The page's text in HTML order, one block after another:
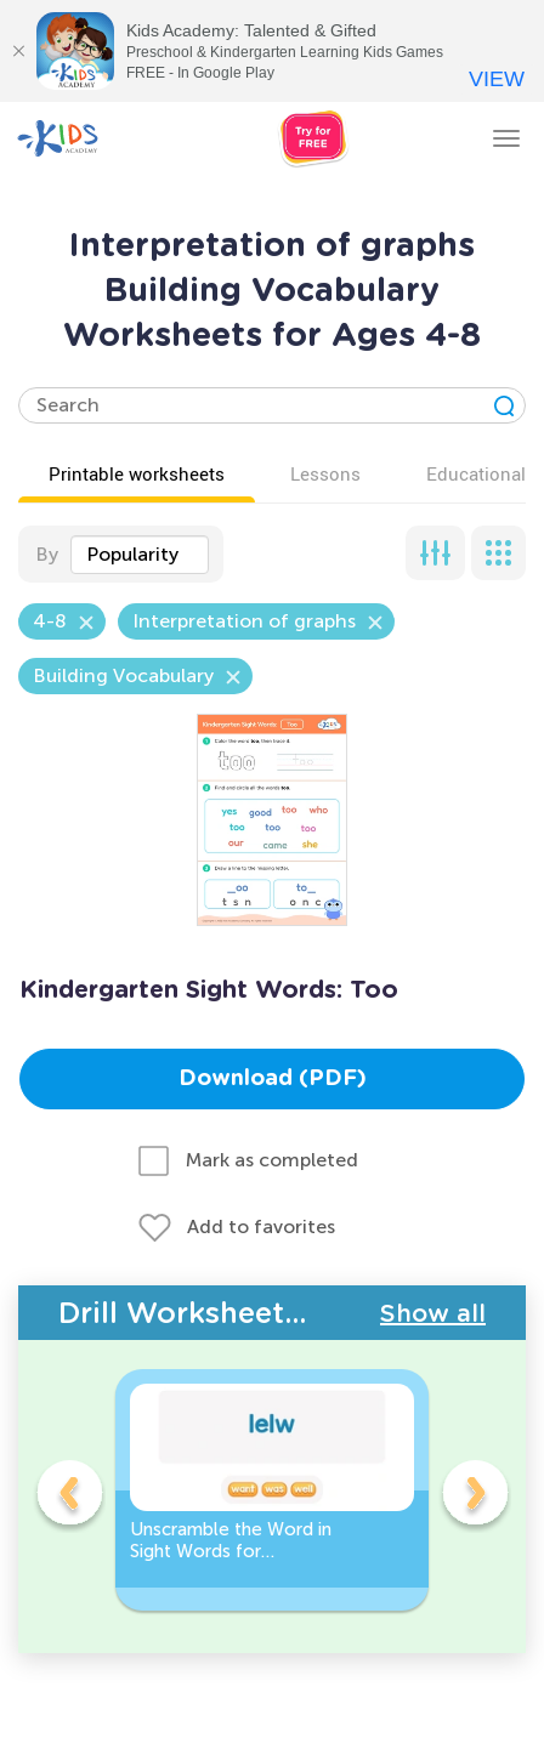
Interpretation of graphs
Building Vocabulary
Worksheets for Ages 4-8
Printable worksheets Lessons Educational
By Popularity
4-8 Interpretation of graphs
Building Vocabulary
Kindergarten Sight Words: Too
Download (PDF)
Mark as completed
Add to favorites
Drill Worksheets - Building Vocabulary Show all
Unscramble the Word in
Sight Words for
Sight
Kids Academy: Talented & Gifted
Preschool & Kindergarten Learning Kids Games
FREE - In Google Play
VIEW